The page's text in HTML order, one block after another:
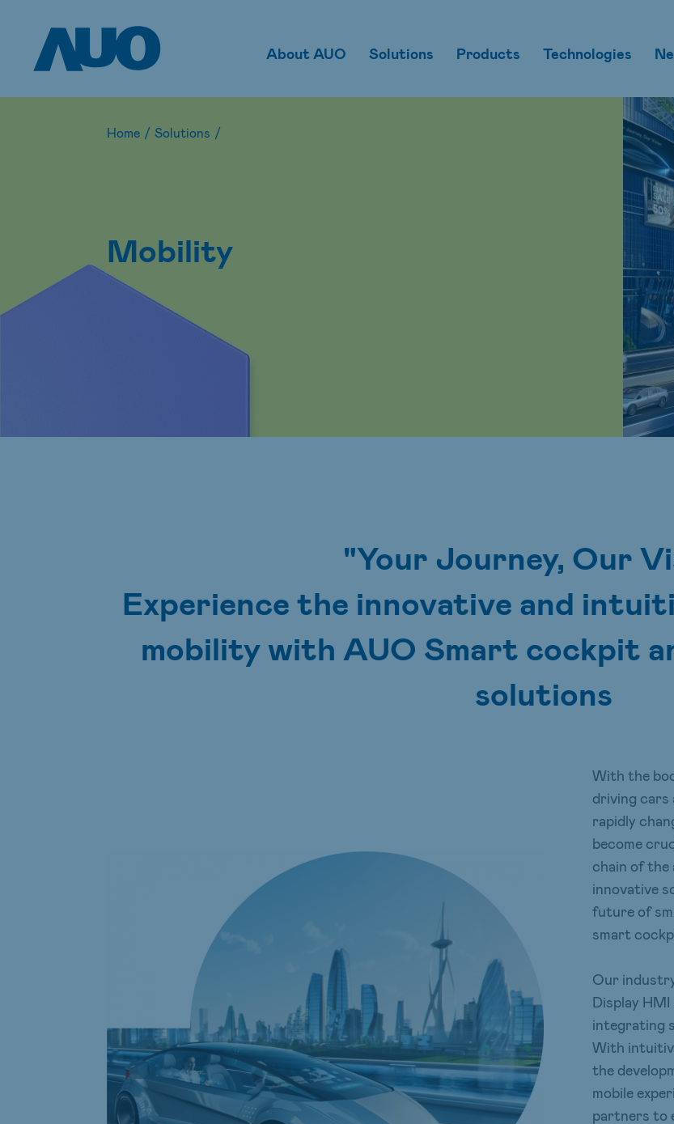
About AUO Solutions Products Technologies
Home / Solutions /
Mobility
"Your Journey, Our
Experience the innovative and
mobility with AUO Smart cockpit
solutions
With the
driving cars
rapidly
become
chain of the
innovative
future of
smart
Our
Display
integrating
With
the
mobile
partners to